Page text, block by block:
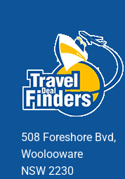
on
the
product
508 Foreshore Bvd,
Woolooware
NSW 2230